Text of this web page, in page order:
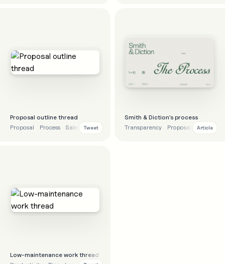
Proposal outline thread
Proposal
Process Sales Tips
Tweet
Smith & Diction’s process
Transparency
Proposal Sales
Article
Low-maintenance work thread